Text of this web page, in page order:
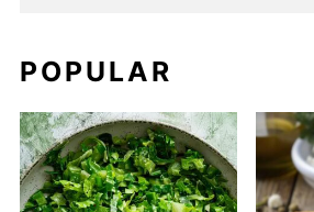
POPULAR